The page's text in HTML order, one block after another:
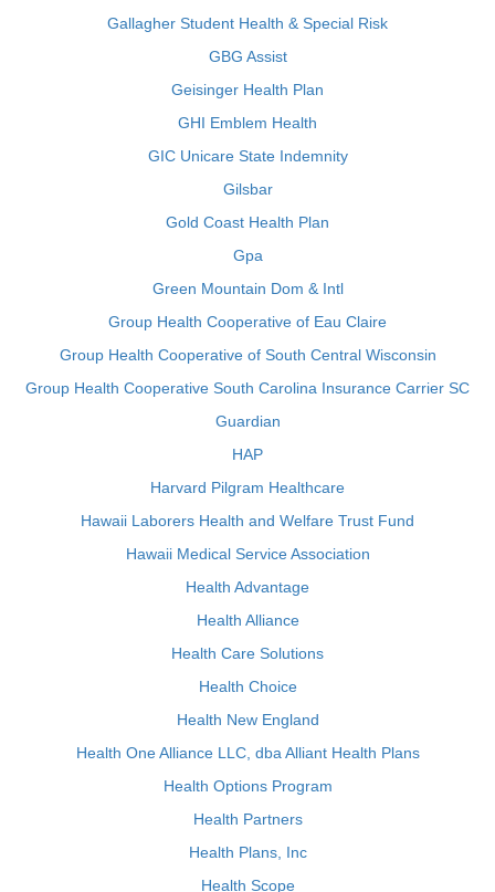
Gallagher Student Health & Special Risk
GBG Assist
Geisinger Health Plan
GHI Emblem Health
GIC Unicare State Indemnity
Gilsbar
Gold Coast Health Plan
Gpa
Green Mountain Dom & Intl
Group Health Cooperative of Eau Claire
Group Health Cooperative of South Central Wisconsin
Group Health Cooperative South Carolina Insurance Carrier SC
Guardian
HAP
Harvard Pilgram Healthcare
Hawaii Laborers Health and Welfare Trust Fund
Hawaii Medical Service Association
Health Advantage
Health Alliance
Health Care Solutions
Health Choice
Health New England
Health One Alliance LLC, dba Alliant Health Plans
Health Options Program
Health Partners
Health Plans, Inc
Health Scope